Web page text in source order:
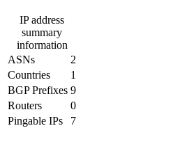
IP address
summary
information
ASNs
2
Countries
1
BGP Prefixes 9
Routers
0
Pingable IPs
7